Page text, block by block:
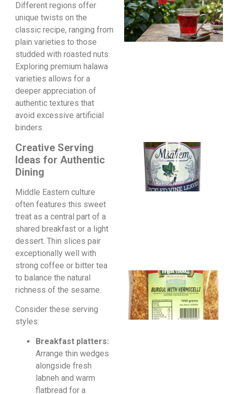
Different regions offer
unique twists on the
classic recipe, ranging from
plain varieties to those
studded with roasted nuts.
Exploring premium halawa
varieties allows for a
deeper appreciation of
authentic textures that
avoid excessive artificial
binders.
Creative Serving
Ideas for Authentic
Dining
Middle Eastern culture
often features this sweet
treat as a central part of a
shared breakfast or a light
dessert. Thin slices pair
exceptionally well with
strong coffee or bitter tea
to balance the natural
richness of the sesame.
Consider these serving
styles:
Breakfast platters:
Arrange thin wedges
alongside fresh
labneh and warm
flatbread for a